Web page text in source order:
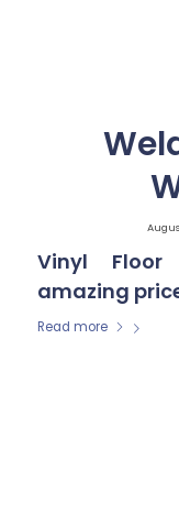
Vinyl
amazing
Read more